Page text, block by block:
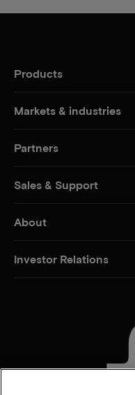
Products
Markets & industries
Partners
Sales & Support
About
Investor Relations